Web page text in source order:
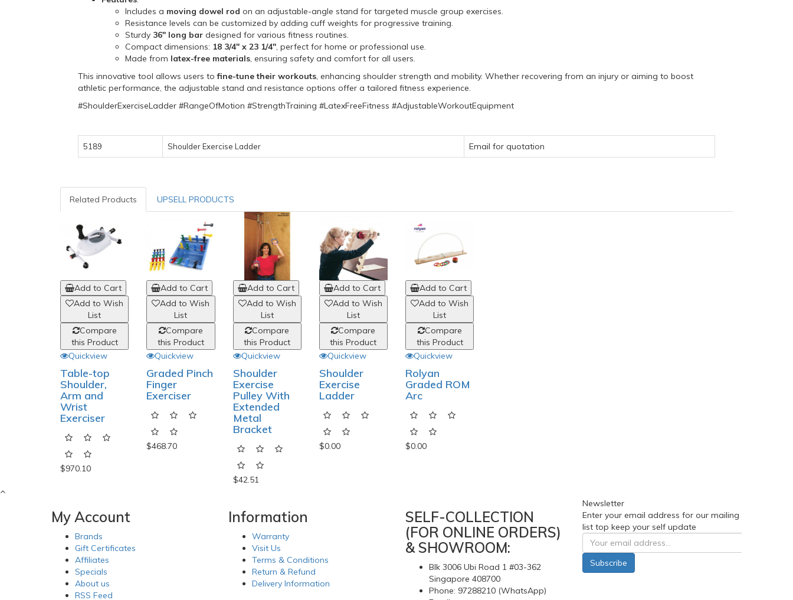
Includes a moving dowel rod on an adjustable-angle stand for targeted muscle group exercises.
Resistance levels can be customized by adding cuff weights for progressive training.
Sturdy 36" long bar designed for various fitness routines.
Compact dimensions: 18 3/4" x 23 1/4", perfect for home or professional use.
Made from latex-free materials, ensuring safety and comfort for all users.
This innovative tool allows users tofine-tune their workouts, enhancing shoulder strength and mobility. Whether recovering from an injury or aiming to boost
athletic performance, the adjustable stand and resistance options offer a tailored fitness experience.
#ShoulderExerciseLadder #RangeOfMotion #StrengthTraining #LatexFreeFitness #AdjustableWorkoutEquipment
5189 Shoulder Exercise Ladder Email for quotation
Related Products UPSELL PRODUCTS
Add to Cart
Add to Wish
List
Compare
this Product
Quickview
Table-top
Shoulder,
Arm and
Wrist
Exerciser
$970.10
Add to Cart
Add to Wish
List
Compare
this Product
Quickview
Graded Pinch
Finger
Exerciser
$468.70
Add to Cart
Add to Wish
List
Compare
this Product
Quickview
Shoulder
Exercise
Pulley With
Extended
Metal
Bracket
$42.51
Add to Cart
Add to Wish
List
Compare
this Product
Quickview
Shoulder
Exercise
Ladder
$0.00
Add to Cart
Add to Wish
List
Compare
this Product
Quickview
Rolyan
Graded ROM
Arc
$0.00
My Account
Brands
Gift Certificates
Affiliates
Specials
About us
RSS Feed
Information
Warranty
Visit Us
Terms & Conditions
Return & Refund
Delivery Information
SELF-COLLECTION
(FOR ONLINE ORDERS)
& SHOWROOM:
Blk 3006 Ubi Road 1 #03-362
Singapore 408700
Phone: 97288210 (WhatsApp)
Newsletter
Enter your email address for our mailing
list top keep your self update
Subscribe